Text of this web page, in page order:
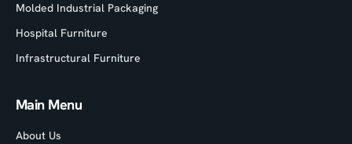
Molded Industrial Packaging
Hospital Furniture
Infrastructural Furniture
Main Menu
About Us